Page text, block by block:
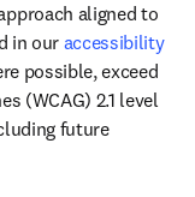
aligned to
in our accessibility
possible, exceed
(WCAG) 2.1 level
future